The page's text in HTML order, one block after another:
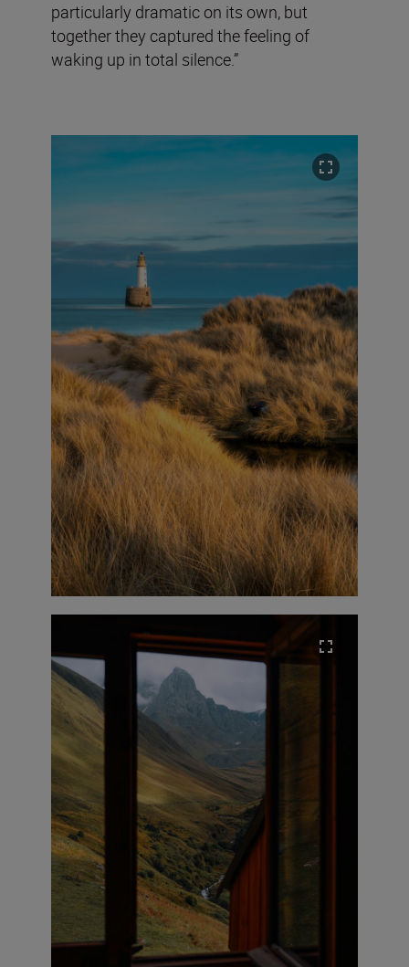
particularly dramatic on its own, but
together they captured the feeling of
waking up in total silence.”